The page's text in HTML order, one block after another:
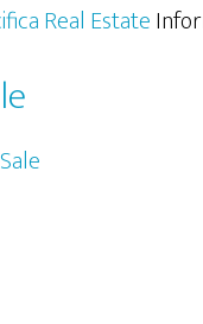
Real Estate